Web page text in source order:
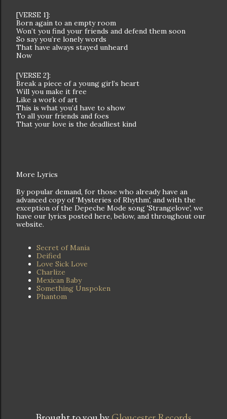
[VERSE 1]:
Born again to an empty room
Won’t you find your friends and defend them soon
So say you’re lonely words
That have always stayed unheard
Now
[VERSE 2]:
Break a piece of a young girl’s heart
Will you make it free
Like a work of art
This is what you’d have to show
To all your friends and foes
That your love is the deadliest kind
More Lyrics
By popular demand, for those who already have an
advanced copy of 'Mysteries of Rhythm', and with the
exception of the Depeche Mode song 'Strangelove', we
have our lyrics posted here, below, and throughout our
website.
Secret of Mania
Deified
Love Sick Love
Charlize
Mexican Baby
Something Unspoken
Phantom